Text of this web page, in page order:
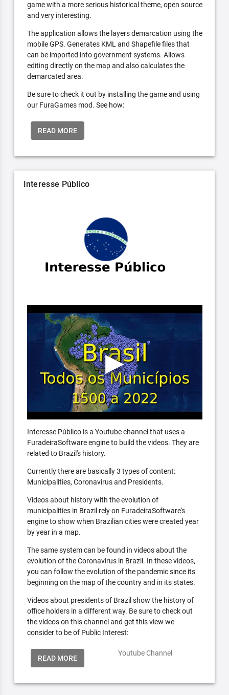
game with a more serious historical theme, open source
and very interesting.
The application allows the layers demarcation using the
mobile GPS. Generates KML and Shapefile files that
can be imported into government systems. Allows
editing directly on the map and also calculates the
demarcated area.
Be sure to check it out by installing the game and using
our FuraGames mod. See how:
READ MORE
Interesse Público
Interesse Público is a Youtube channel that uses a
FuradeiraSoftware engine to build the videos. They are
related to Brazil's history.
Currently there are basically 3 types of content:
Municipalities, Coronavirus and Presidents.
Videos about history with the evolution of
municipalities in Brazil rely on FuradeiraSoftware's
engine to show when Brazilian cities were created year
by year in a map.
The same system can be found in videos about the
evolution of the Coronavirus in Brazil. In these videos,
you can follow the evolution of the pandemic since its
beginning on the map of the country and in its states.
Videos about presidents of Brazil show the history of
office holders in a different way. Be sure to check out
the videos on this channel and get this view we
consider to be of Public Interest:
READ MORE
Youtube Channel